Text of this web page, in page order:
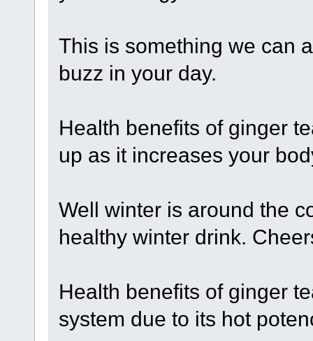
This is something we can
buzz in your day.
Health benefits of ginger
up as it increases your
Well winter is around the
healthy winter drink.
Health benefits of ginger
system due to its hot